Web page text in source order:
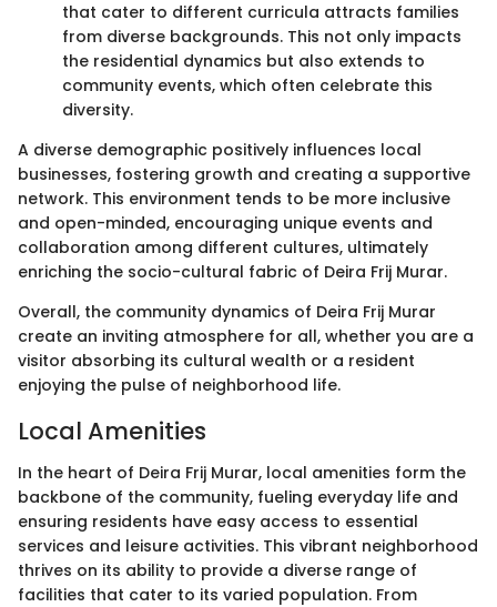
that cater to different curricula attracts families
from diverse backgrounds. This not only impacts
the residential dynamics but also extends to
community events, which often celebrate this
diversity.
A diverse demographic positively influences local
businesses, fostering growth and creating a supportive
network. This environment tends to be more inclusive
and open-minded, encouraging unique events and
collaboration among different cultures, ultimately
enriching the socio-cultural fabric of Deira Frij Murar.
Overall, the community dynamics of Deira Frij Murar
create an inviting atmosphere for all, whether you are a
visitor absorbing its cultural wealth or a resident
enjoying the pulse of neighborhood life.
Local Amenities
In the heart of Deira Frij Murar, local amenities form the
backbone of the community, fueling everyday life and
ensuring residents have easy access to essential
services and leisure activities. This vibrant neighborhood
thrives on its ability to provide a diverse range of
facilities that cater to its varied population. From